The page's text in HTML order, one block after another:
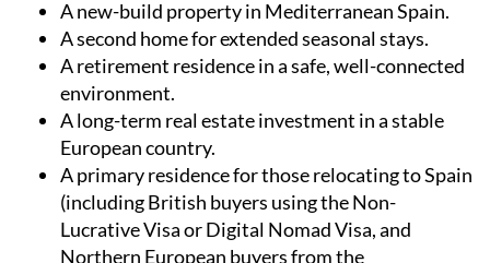
Anew-build propertyin Mediterranean Spain.
Asecond homefor extended seasonal stays.
Aretirement residencein a safe, well-connected
environment.
Along-term real estate investment in a stable
European country.
Aprimary residencefor those relocating to Spain
(including British buyers using the Non-
Lucrative Visa or Digital Nomad Visa, and
Northern European buyers from the